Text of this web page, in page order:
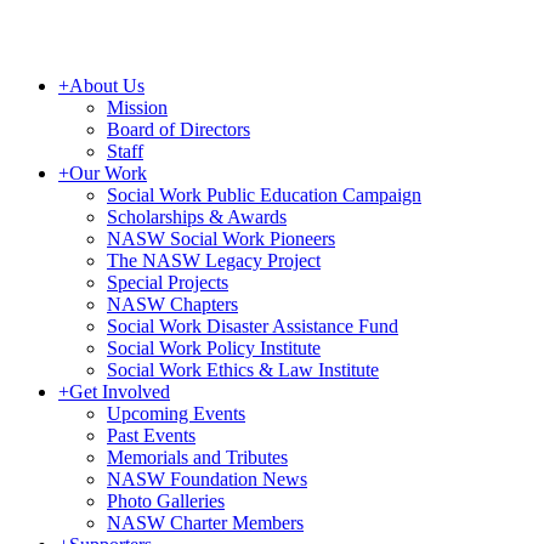
+About Us
Mission
Board of Directors
Staff
+Our Work
Social Work Public Education Campaign
Scholarships & Awards
NASW Social Work Pioneers
The NASW Legacy Project
Special Projects
NASW Chapters
Social Work Disaster Assistance Fund
Social Work Policy Institute
Social Work Ethics & Law Institute
+Get Involved
Upcoming Events
Past Events
Memorials and Tributes
NASW Foundation News
Photo Galleries
NASW Charter Members